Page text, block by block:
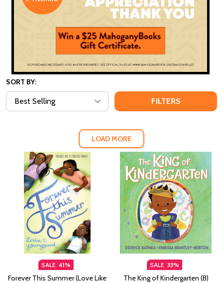
SORT BY:
FILTERS
LOAD MORE
SALE 41%
Forever This Summer (Love Like
SALE 33%
The King of Kindergarten (B)